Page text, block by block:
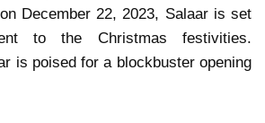
December 22, 2023, Salaar is set
to the Christmas festivities.
is poised for a blockbuster opening